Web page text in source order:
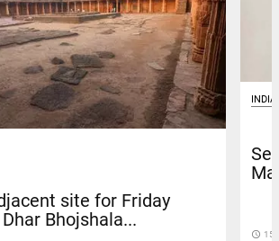
site for Friday
Bhojshala...
INDIA
access_time 15